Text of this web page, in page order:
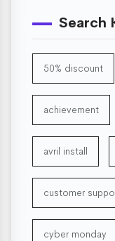
Search
50% discount
achievement
avril install
customer
cyber monday